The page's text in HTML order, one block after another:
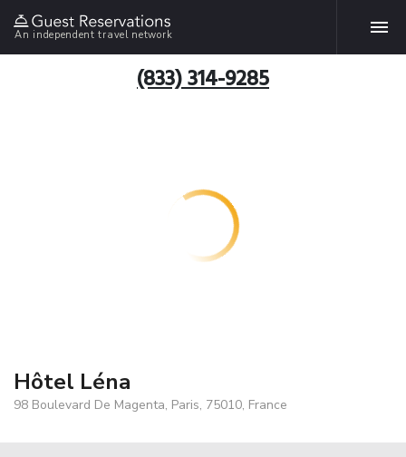
An independent travel network
(833) 314-9285
Hôtel Léna
98 Boulevard De Magenta, Paris, 75010, France